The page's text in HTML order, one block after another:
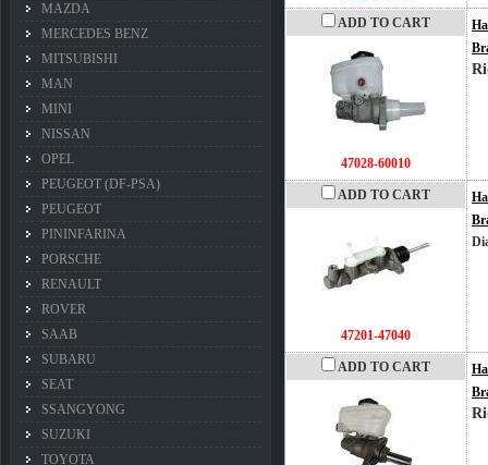
ADD TO CART
47028-60010
ADD TO CART
47201-47040
ADD TO CART
MAZDA
MERCEDES BENZ
MITSUBISHI
MAN
MINI
NISSAN
OPEL
PEUGEOT (DF-PSA)
PEUGEOT
PININFARINA
PORSCHE
RENAULT
ROVER
SAAB
SUBARU
SEAT
SSANGYONG
SUZUKI
TOYOTA